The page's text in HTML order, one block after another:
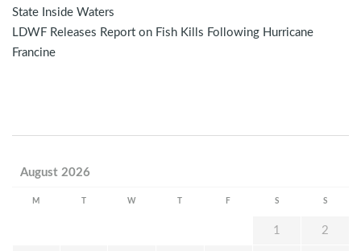
State Inside Waters
LDWF Releases Report on Fish Kills Following Hurricane
Francine
August 2026
M W F S S
1 2